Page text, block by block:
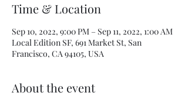
Time & Location
Sep 10, 2022, 9:00 PM – Sep 11, 2022, 1:00 AM
Local Edition SF, 691 Market St, San
Francisco, CA 94105, USA
About the event